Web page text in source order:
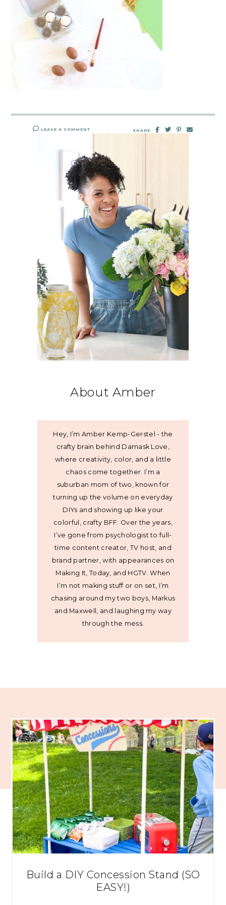
LEAVE A COMMENT SHARE
About Amber
Hey, I’m Amber Kemp-Gerstel - the
crafty brain behind Damask Love,
where creativity, color, and a little
chaos come together. I’m a
suburban mom of two, known for
turning up the volume on everyday
DIYs and showing up like your
colorful, crafty BFF. Over the years,
I’ve gone from psychologist to full-
time content creator, TV host, and
brand partner, with appearances on
Making It, Today, and HGTV. When
I’m not making stuff or on set, I’m
chasing around my two boys, Markus
and Maxwell, and laughing my way
through the mess.
Build a DIY Concession Stand (SO
EASY!)